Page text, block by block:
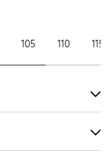
105 110 115